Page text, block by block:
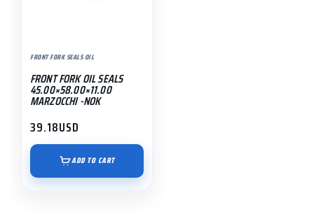
FRONT FORK SEALS OIL
FRONT FORK OIL SEALS
45.00×58.00×11.00
MARZOCCHI -NOK
39.18USD
ADD TO CART